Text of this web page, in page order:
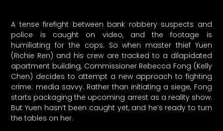
A tense firefight between bank robbery suspects and
police is caught on video, and the footage is
humiliating for the cops. So when master thief Yuen
(Richie Ren) and his crew are tracked to a dilapidated
apartment building, Commissioner Rebecca Fong (Kelly
Chen) decides to attempt a new approach to fighting
crime: media savvy. Rather than initiating a siege, Fong
starts packaging the upcoming arrest as a reality show.
But Yuen hasn’t been caught yet, and he’s ready to turn
the tables on her.